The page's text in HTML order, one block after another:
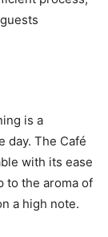
is a
day. The Café
with its ease
to the aroma of
a high note.